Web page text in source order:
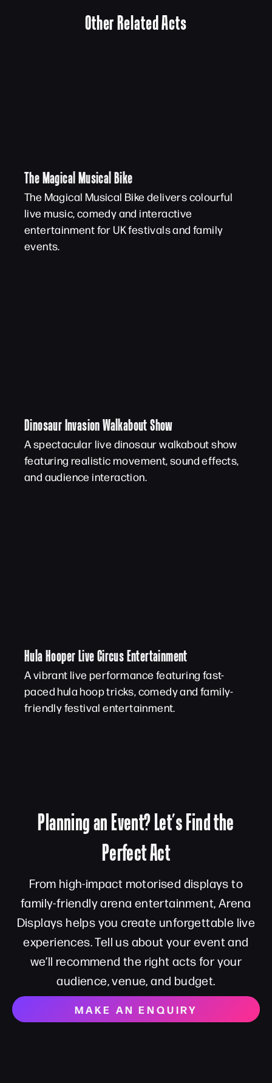
Other Related Acts
The Magical Musical Bike
The Magical Musical Bike delivers colourful
live music, comedy and interactive
entertainment for UK festivals and family
events.
Dinosaur Invasion Walkabout Show
A spectacular live dinosaur walkabout show
featuring realistic movement, sound effects,
and audience interaction.
Hula Hooper Live Circus Entertainment
A vibrant live performance featuring fast-
paced hula hoop tricks, comedy and family-
friendly festival entertainment.
Planning an Event? Let’s Find the
Perfect Act
From high-impact motorised displays to
family-friendly arena entertainment, Arena
Displays helps you create unforgettable live
experiences. Tell us about your event and
we’ll recommend the right acts for your
audience, venue, and budget.
MAKE AN ENQUIRY